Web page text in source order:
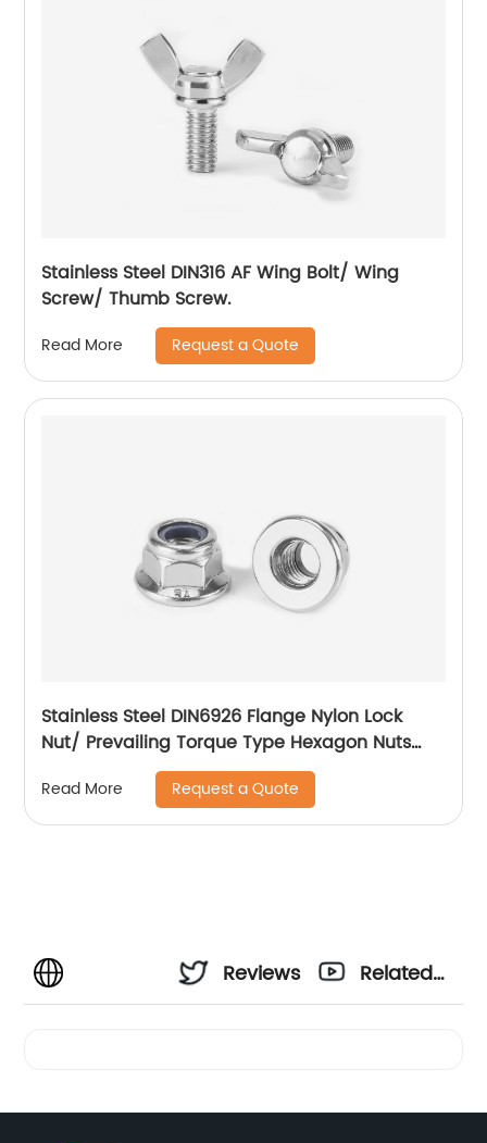
Stainless Steel DIN316 AF Wing Bolt/ Wing
Screw/ Thumb Screw.
Read More Request a Quote
Stainless Steel DIN6926 Flange Nylon Lock
Nut/ Prevailing Torque Type Hexagon Nuts
With Flange And With Non-Metallic Insert.
Read More Request a Quote
Reviews
Related